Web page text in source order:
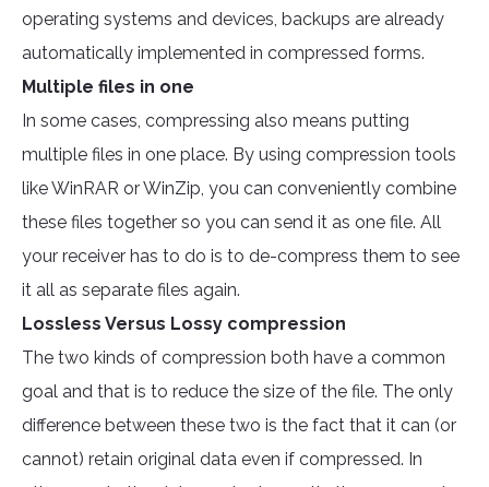
operating systems and devices, backups are already
automatically implemented in compressed forms.
Multiple files in one
In some cases, compressing also means putting
multiple files in one place. By using compression tools
like WinRAR or WinZip, you can conveniently combine
these files together so you can send it as one file. All
your receiver has to do is to de-compress them to see
it all as separate files again.
Lossless Versus Lossy compression
The two kinds of compression both have a common
goal and that is to reduce the size of the file. The only
difference between these two is the fact that it can (or
cannot) retain original data even if compressed. In